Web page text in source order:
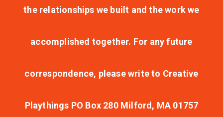
the relationships we built and the work we
accomplished together. For any future
correspondence, please write to Creative
Playthings PO Box 280 Milford, MA 01757